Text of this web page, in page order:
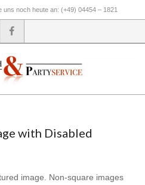
uns noch heute an: (+49) 04454 – 1821
with Disabled
image. Non-square images